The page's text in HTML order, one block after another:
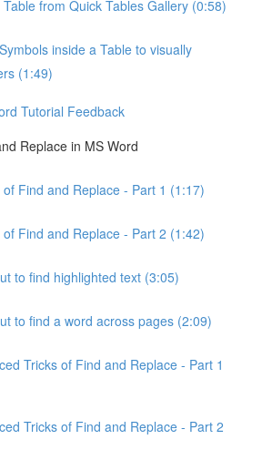
from Quick Tables Gallery (0:58)
inside a Table to visually
(1:49)
Tutorial Feedback
Replace in MS Word
Find and Replace - Part 1 (1:17)
Find and Replace - Part 2 (1:42)
to find highlighted text (3:05)
to find a word across pages (2:09)
Tricks of Find and Replace - Part 1
Tricks of Find and Replace - Part 2